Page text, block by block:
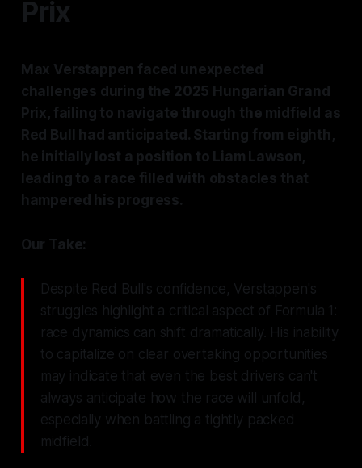
Prix
Max Verstappen faced unexpected
challenges during the 2025 Hungarian Grand
Prix, failing to navigate through the midfield as
Red Bull had anticipated. Starting from eighth,
he initially lost a position to Liam Lawson,
leading to a race filled with obstacles that
hampered his progress.
Our Take:
Despite Red Bull's confidence, Verstappen's
struggles highlight a critical aspect of Formula 1:
race dynamics can shift dramatically. His inability
to capitalize on clear overtaking opportunities
may indicate that even the best drivers can't
always anticipate how the race will unfold,
especially when battling a tightly packed
midfield.